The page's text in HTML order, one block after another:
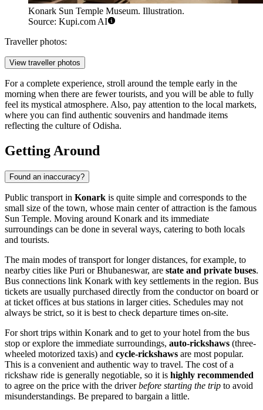
Konark Sun Temple Museum. Illustration.
Source: Kupi.com AI
Traveller photos:
View traveller photos
For a complete experience, stroll around the temple early in the
morning when there are fewer tourists, and you will be able to fully
feel its mystical atmosphere. Also, pay attention to the local markets,
where you can find authentic souvenirs and handmade items
reflecting the culture of Odisha.
Getting Around
Found an inaccuracy?
Public transport in Konark is quite simple and corresponds to the
small size of the town, whose main center of attraction is the famous
Sun Temple. Moving around Konark and its immediate
surroundings can be done in several ways, catering to both locals
and tourists.
The main modes of transport for longer distances, for example, to
nearby cities like Puri or Bhubaneswar, are state and private buses.
Bus connections link Konark with key settlements in the region. Bus
tickets are usually purchased directly from the conductor on board or
at ticket offices at bus stations in larger cities. Schedules may not
always be strict, so it is best to check departure times on-site.
For short trips within Konark and to get to your hotel from the bus
stop or explore the immediate surroundings, auto-rickshaws (three-
wheeled motorized taxis) and cycle-rickshaws are most popular.
This is a convenient and authentic way to travel. The cost of a
rickshaw ride is generally negotiable, so it is highly recommended
to agree on the price with the driverbefore starting the trip to avoid
misunderstandings. Be prepared to bargain a little.